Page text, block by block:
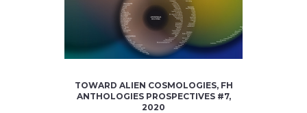
TOWARD ALIEN COSMOLOGIES, FH
ANTHOLOGIES PROSPECTIVES #7,
2020